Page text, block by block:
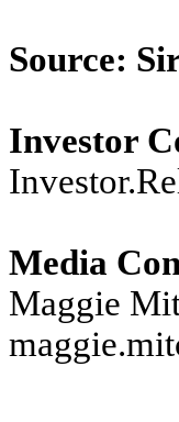
Source:
Investor
Media
Maggie